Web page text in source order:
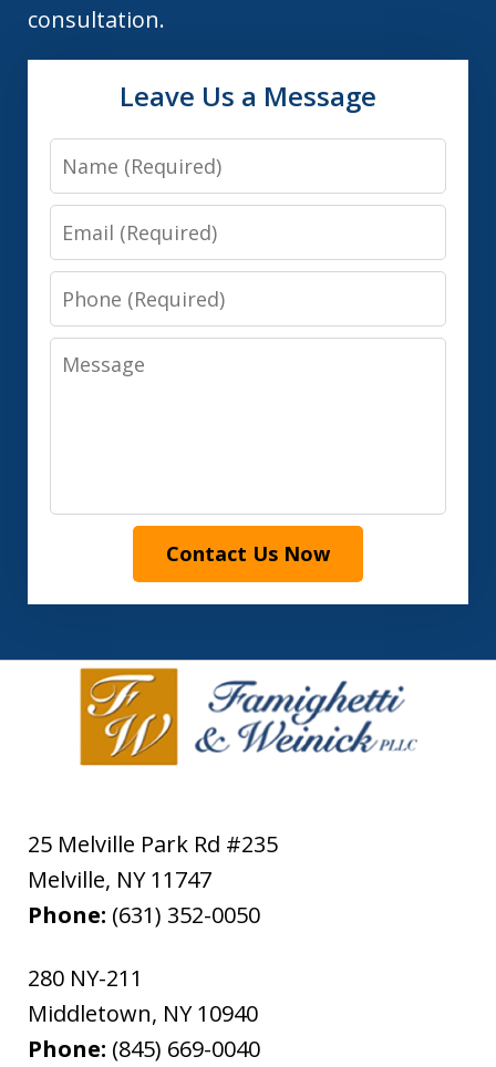
consultation.
Leave Us a Message
Name
Email
Phone
Message
Contact Us Now
25 Melville Park Rd #235
Melville, NY 11747
Phone: (631) 352-0050
280 NY-211
Middletown, NY 10940
Phone: (845) 669-0040